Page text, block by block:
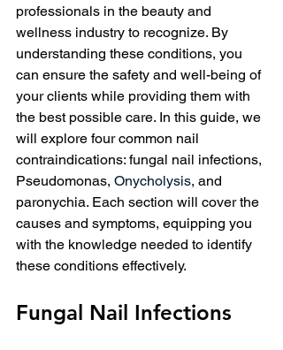
professionals in the beauty and
wellness industry to recognize. By
understanding these conditions, you
can ensure the safety and well-being of
your clients while providing them with
the best possible care. In this guide, we
will explore four common nail
contraindications: fungal nail infections,
Pseudomonas, Onycholysis, and
paronychia. Each section will cover the
causes and symptoms, equipping you
with the knowledge needed to identify
these conditions effectively.
Fungal Nail Infections